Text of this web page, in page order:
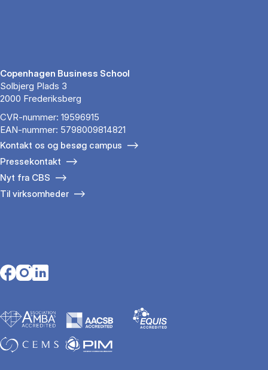
Copenhagen Business School
Solbjerg Plads 3
2000 Frederiksberg
CVR-nummer: 19596915
EAN-nummer: 5798009814821
Kontakt os og besøg campus
Pressekontakt
Nyt fra CBS
Til virksomheder
Opens in a new tab
Opens in a new tab
Opens in a new tab